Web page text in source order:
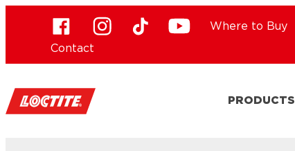
Where to Buy
Contact
PRODUCTS